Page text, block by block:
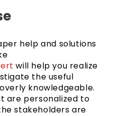
help and solutions
will help you realize
the useful
knowledgeable.
are personalized to
stakeholders are